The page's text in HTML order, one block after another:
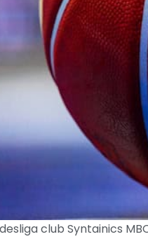
club Syntainics